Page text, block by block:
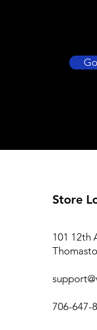
Store
101 12th
706-647-